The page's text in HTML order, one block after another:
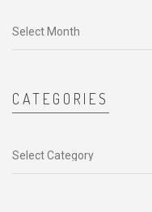
CATEGORIES